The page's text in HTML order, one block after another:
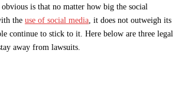
is that no matter how big the social
the use of social media, it does not outweigh its
continue to stick to it. Here below are three legal
away from lawsuits.